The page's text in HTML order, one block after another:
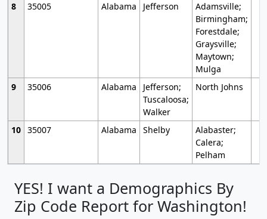
8
35005 Alabama Jefferson
Adamsville;
Birmingham;
Forestdale;
Graysville;
Maytown;
Mulga
9
35006 Alabama
Jefferson;
Tuscaloosa;
Walker
North Johns
10 35007 Alabama Shelby
Alabaster;
Calera;
Pelham
YES! I want a Demographics By
Zip Code Report for Washington!